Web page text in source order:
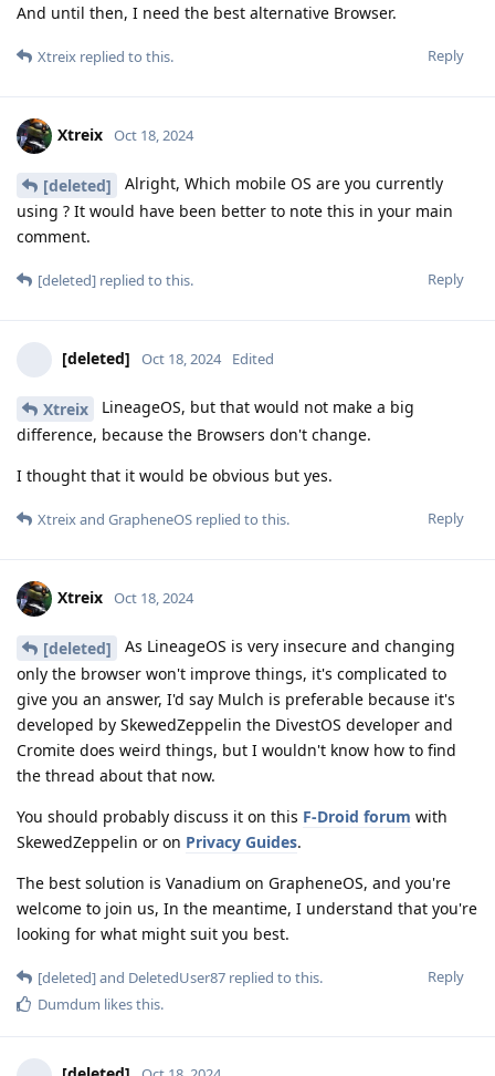
And until then, I need the best alternative Browser.
Reply
Xtreix replied to this.
Xtreix Oct 18, 2024
[deleted]
Alright, Which mobile OS are you currently
using ? It would have been better to note this in your main
comment.
Reply
[deleted] replied to this.
[deleted] Oct 18, 2024 Edited
Xtreix
LineageOS, but that would not make a big
difference, because the Browsers don't change.
I thought that it would be obvious but yes.
Reply
Xtreixand GrapheneOS replied to this.
Xtreix Oct 18, 2024
[deleted]
As LineageOS is very insecure and changing
only the browser won't improve things, it's complicated to
give you an answer, I'd say Mulch is preferable because it's
developed by SkewedZeppelin the DivestOS developer and
Cromite does weird things, but I wouldn't know how to find
the thread about that now.
You should probably discuss it on this F-Droid forum with
SkewedZeppelin or on Privacy Guides.
The best solution is Vanadium on GrapheneOS, and you're
welcome to join us, In the meantime, I understand that you're
looking for what might suit you best.
Reply
[deleted]and DeletedUser87 replied to this.
Dumdum likes this.